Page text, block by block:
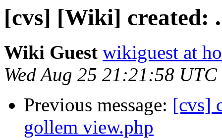
[cvs] [Wiki] created:
Wiki Guest wikiguest at
Wed Aug 25 21:21:58
Previous message: [cvs]
gollem view.php